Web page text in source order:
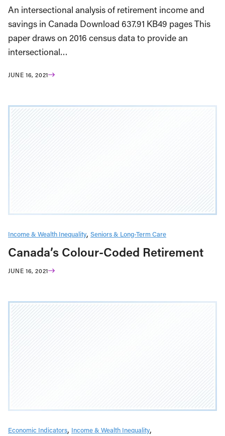
An intersectional analysis of retirement income and
savings in Canada Download 637.91 KB49 pages This
paper draws on 2016 census data to provide an
intersectional…
JUNE 16, 2021
Income & Wealth Inequality Seniors & Long-Term Care
Canada’s Colour-Coded Retirement
JUNE 16, 2021
Economic Indicators Income & Wealth Inequality